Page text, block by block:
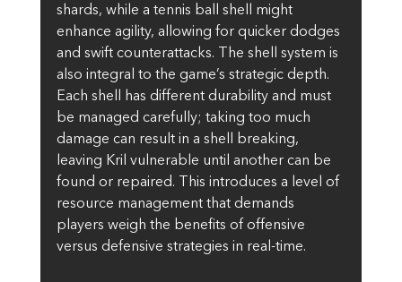
shards, while a tennis ball shell might
enhance agility, allowing for quicker dodges
and swift counterattacks. The shell system is
also integral to the game’s strategic depth.
Each shell has different durability and must
be managed carefully; taking too much
damage can result in a shell breaking,
leaving Kril vulnerable until another can be
found or repaired. This introduces a level of
resource management that demands
players weigh the benefits of offensive
versus defensive strategies in real-time.